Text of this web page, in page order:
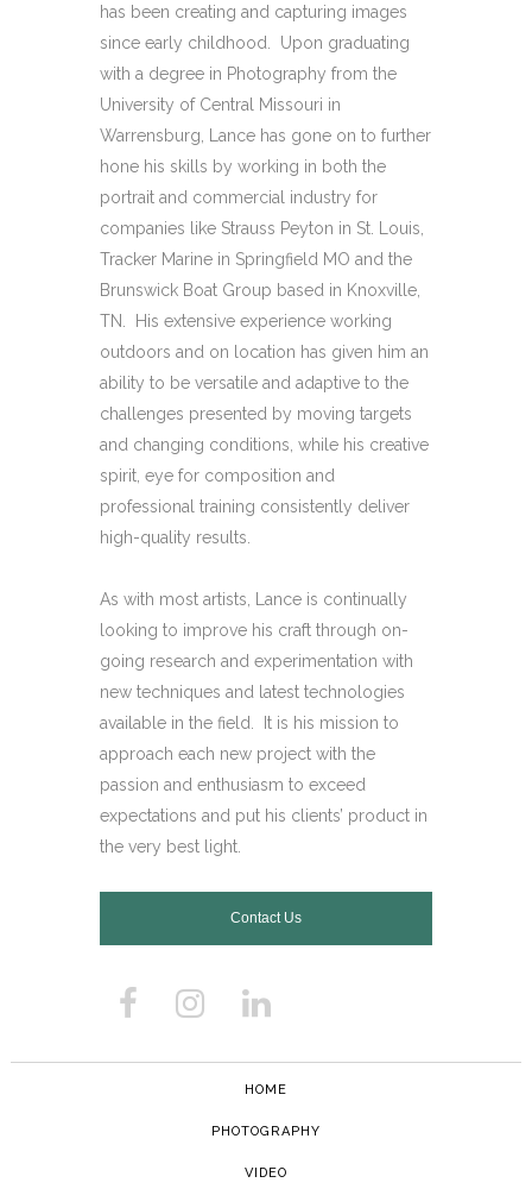
has been creating and capturing images
since early childhood.
Upon graduating
with a degree in Photography from the
University of Central Missouri in
Warrensburg, Lance has gone on to further
hone his skills by working in both the
portrait and commercial industry for
companies like Strauss Peyton in St. Louis,
Tracker Marine in Springfield MO and the
Brunswick Boat Group based in Knoxville,
TN.
His extensive experience working
outdoors and on location has given him an
ability to be versatile and adaptive to the
challenges presented by moving targets
and changing conditions, while his creative
spirit, eye for composition and
professional training consistently deliver
high-quality results.
As with most artists, Lance is continually
looking to improve his craft through on-
going research and experimentation with
new techniques and latest technologies
available in the field.
It is his mission to
approach each new project with the
passion and enthusiasm to exceed
expectations and put his clients’ product in
the very best light.
Contact Us
HOME
PHOTOGRAPHY
VIDEO